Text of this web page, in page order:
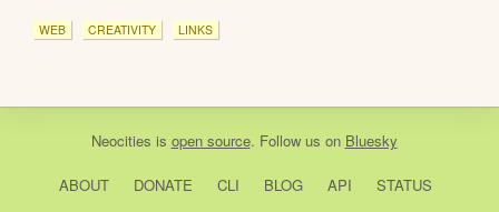
WEB CREATIVITY LINKS
Neocities is open source. Follow us on Bluesky
ABOUT DONATE CLI BLOG API
STATUS